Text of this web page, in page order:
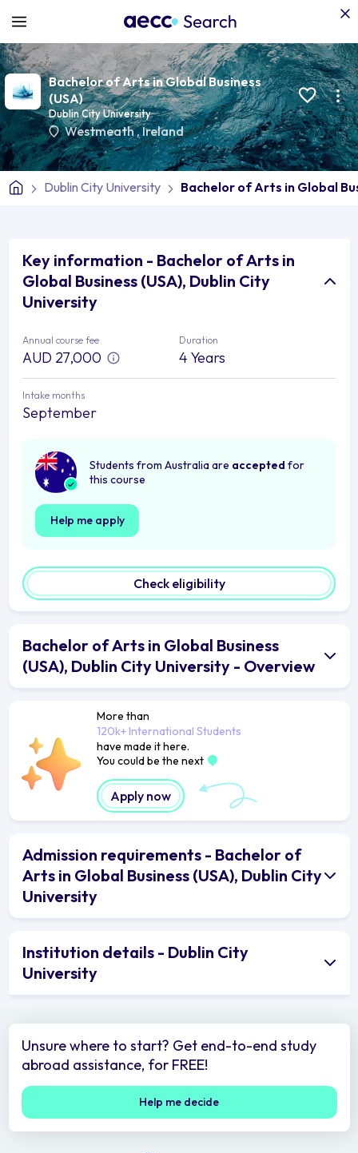
Bachelor of Arts in Global Business
(USA)
Dublin City University
Westmeath,Ireland
Dublin City University Bachelor of Arts in Global
Key information - Bachelor of Arts in
Global Business (USA), Dublin City
University
Annual course fee
AUD 27,000
Duration
4 Years
Intake months
September
Students from Australia are accepted for
this course
Help me apply
Check eligibility
Bachelor of Arts in Global Business
(USA), Dublin City University - Overview
More than
120k+ International Students
have made it here.
You could be the next
Apply now
Admission requirements - Bachelor of
Arts in Global Business (USA), Dublin City
University
Institution details - Dublin City
University
Unsure where to start? Get end-to-end study
abroad assistance, for FREE!
Help me decide